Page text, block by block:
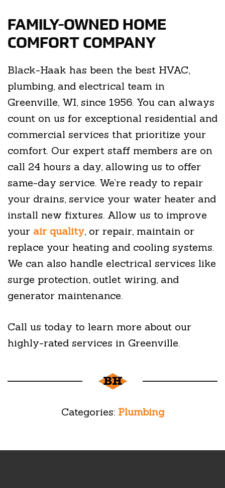
FAMILY-OWNED HOME
COMFORT COMPANY
Black-Haak has been the best HVAC,
plumbing, and electrical team in
Greenville, WI, since 1956. You can always
count on us for exceptional residential and
commercial services that prioritize your
comfort. Our expert staff members are on
call 24 hours a day, allowing us to offer
same-day service. We’re ready to repair
your drains, service your water heater and
install new fixtures. Allow us to improve
your air quality, or repair, maintain or
replace your heating and cooling systems.
We can also handle electrical services like
surge protection, outlet wiring, and
generator maintenance.
Call us today to learn more about our
highly-rated services in Greenville.
Categories: Plumbing